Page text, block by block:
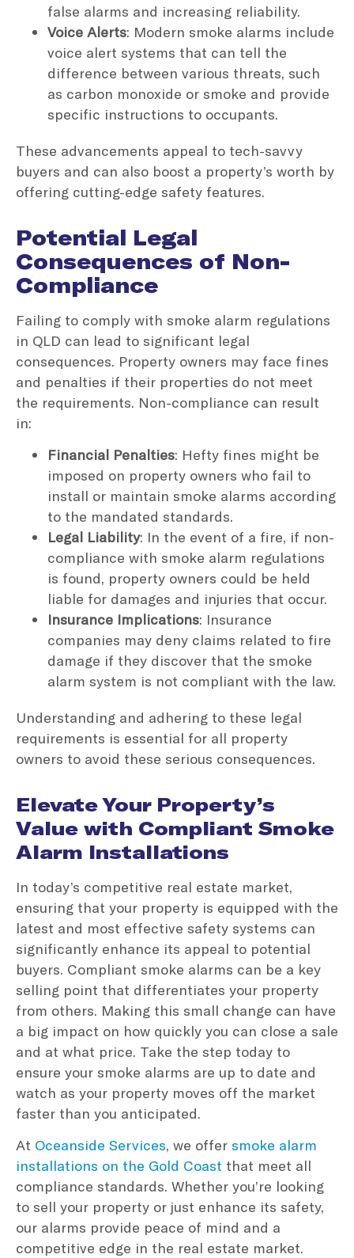
false alarms and increasing reliability.
Voice Alerts: Modern smoke alarms include
voice alert systems that can tell the
difference between various threats, such
as carbon monoxide or smoke and provide
specific instructions to occupants.
These advancements appeal to tech-savvy
buyers and can also boost a property’s worth by
offering cutting-edge safety features.
Potential Legal
Consequences of Non-
Compliance
Failing to comply with smoke alarm regulations
in QLD can lead to significant legal
consequences. Property owners may face fines
and penalties if their properties do not meet
the requirements. Non-compliance can result
in:
Financial Penalties: Hefty fines might be
imposed on property owners who fail to
install or maintain smoke alarms according
to the mandated standards.
Legal Liability: In the event of a fire, if non-
compliance with smoke alarm regulations
is found, property owners could be held
liable for damages and injuries that occur.
Insurance Implications: Insurance
companies may deny claims related to fire
damage if they discover that the smoke
alarm system is not compliant with the law.
Understanding and adhering to these legal
requirements is essential for all property
owners to avoid these serious consequences.
Elevate Your Property’s
Value with Compliant Smoke
Alarm Installations
In today’s competitive real estate market,
ensuring that your property is equipped with the
latest and most effective safety systems can
significantly enhance its appeal to potential
buyers. Compliant smoke alarms can be a key
selling point that differentiates your property
from others. Making this small change can have
a big impact on how quickly you can close a sale
and at what price. Take the step today to
ensure your smoke alarms are up to date and
watch as your property moves off the market
faster than you anticipated.
At Oceanside Services, we offer smoke alarm
installations on the Gold Coast that meet all
compliance standards. Whether you’re looking
to sell your property or just enhance its safety,
our alarms provide peace of mind and a
competitive edge in the real estate market.